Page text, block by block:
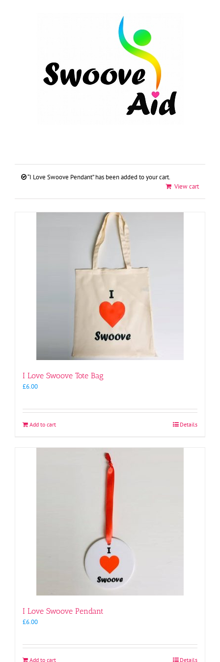
“I Love Swoove Pendant” has been added to your cart.
View cart
I Love Swoove Tote Bag
£6.00
Add to cart Details
I Love Swoove Pendant
£6.00
Add to cart Details